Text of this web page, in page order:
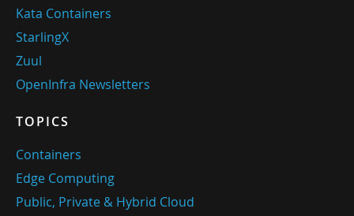
Kata Containers
StarlingX
Zuul
OpenInfra Newsletters
TOPICS
Containers
Edge Computing
Public, Private & Hybrid Cloud